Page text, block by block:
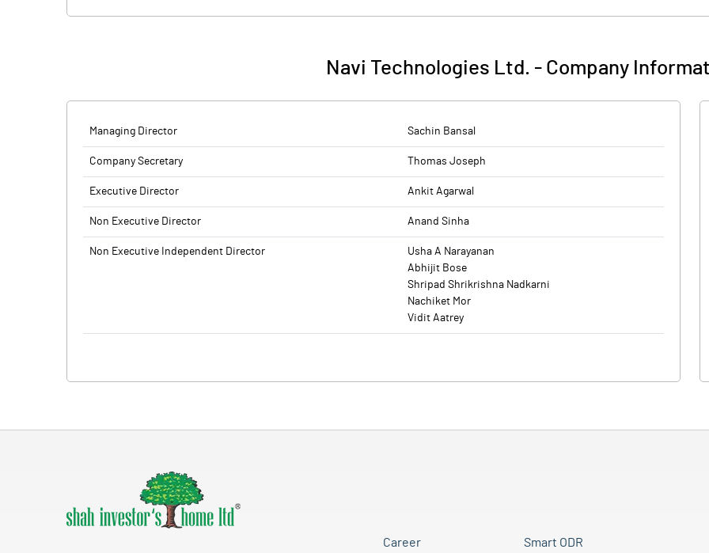
Navi Technologies Ltd. - Company
Managing Director Sachin Bansal
Company Secretary Thomas Joseph
Executive Director Ankit Agarwal
Non Executive Director Anand Sinha
Non Executive Independent Director
Usha A Narayanan
Abhijit Bose
Shripad Shrikrishna Nadkarni
Nachiket Mor
Vidit Aatrey
Career Smart ODR